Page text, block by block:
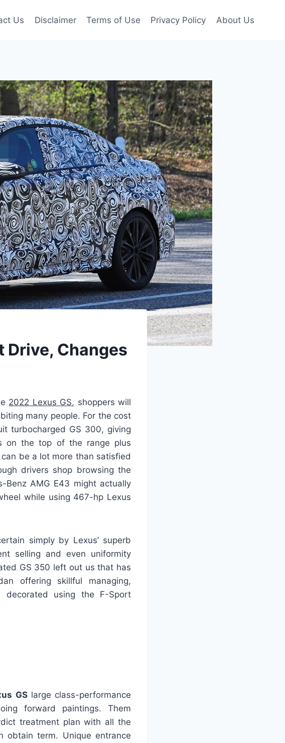
Us Disclaimer Terms of Use Privacy Policy About Us
Drive, Changes
2022 Lexus GS, shoppers will
many people. For the cost
turbocharged GS 300, giving
on the top of the range plus
be a lot more than satisfied
drivers shop browsing the
AMG E43 might actually
while using 467-hp Lexus
simply by Lexus’ superb
selling and even uniformity
GS 350 left out us that has
offering skillful managing,
decorated using the F-Sport
GSlarge class-performance
forward paintings. Them
treatment plan with all the
obtain term. Unique entrance